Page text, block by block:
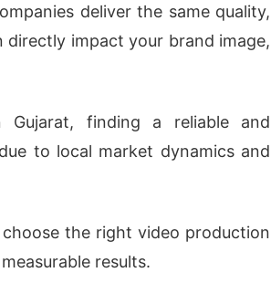
deliver the same quality,
impact your brand image,
Gujarat, finding a reliable and
to local market dynamics and
the right video production
results.